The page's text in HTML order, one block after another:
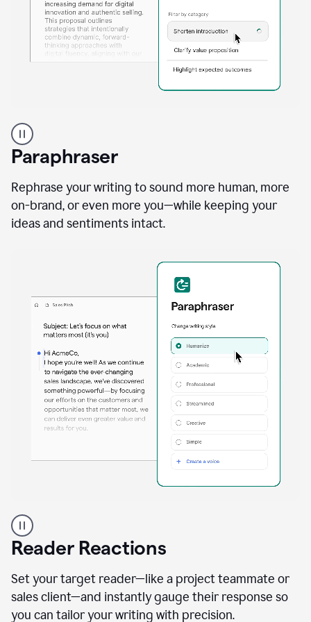
professional
using
Grammarly
proofreading
agent
a
sales
Paraphraser
Rephrase your writing to sound more human, more
on-brand, or even more you—while keeping your
ideas and sentiments intact.
professional
using
the
Paraphraser
agent
Reader Reactions
Set your target reader—like a project teammate or
sales client—and instantly gauge their response so
you can tailor your writing with precision.